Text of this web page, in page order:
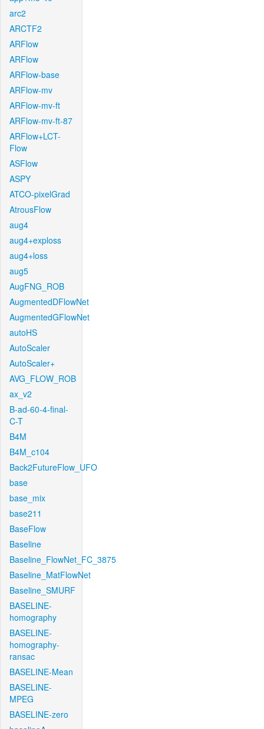
arc2
ARCTF2
ARFlow
ARFlow
ARFlow-base
ARFlow-mv
ARFlow-mv-ft
ARFlow-mv-ft-87
ARFlow+LCT-
Flow
ASFlow
ASPY
ATCO-pixelGrad
AtrousFlow
aug4
aug4+exploss
aug4+loss
aug5
AugFNG_ROB
AugmentedDFlowNet
AugmentedGFlowNet
autoHS
AutoScaler
AutoScaler+
AVG_FLOW_ROB
ax_v2
B-ad-60-4-final-
C-T
B4M
B4M_c104
Back2FutureFlow_UFO
base
base_mix
base211
BaseFlow
Baseline
Baseline_FlowNet_FC_3875
Baseline_MatFlowNet
Baseline_SMURF
BASELINE-
homography
BASELINE-
homography-
ransac
BASELINE-Mean
BASELINE-
MPEG
BASELINE-zero